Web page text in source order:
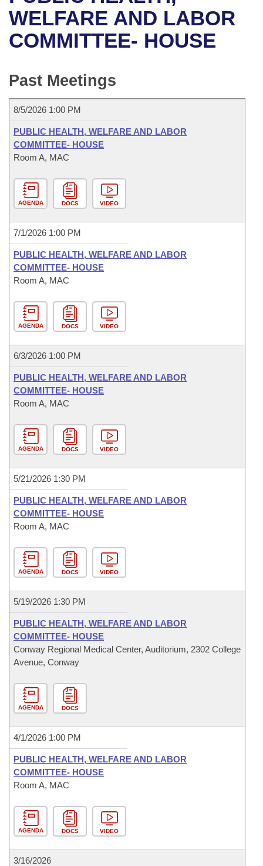
Bills in House Committees
Bills in Senate Committees
Meetings Of The Whole/Business Meetings
Recent Activities
Recently Filed
Bill Conflicts Report
House
Senate Budget
House Roll Call
Uncodified Historic Legislation
Search Center
WELFARE AND LABOR
COMMITTEE- HOUSE
Past Meetings
8/5/2026 1:00 PM
PUBLIC HEALTH, WELFARE AND LABOR
COMMITTEE- HOUSE
Room A, MAC
AGENDA DOCS VIDEO
7/1/2026 1:00 PM
PUBLIC HEALTH, WELFARE AND LABOR
COMMITTEE- HOUSE
Room A, MAC
AGENDA DOCS VIDEO
6/3/2026 1:00 PM
PUBLIC HEALTH, WELFARE AND LABOR
COMMITTEE- HOUSE
Room A, MAC
AGENDA DOCS VIDEO
5/21/2026 1:30 PM
PUBLIC HEALTH, WELFARE AND LABOR
COMMITTEE- HOUSE
Room A, MAC
AGENDA DOCS VIDEO
5/19/2026 1:30 PM
PUBLIC HEALTH, WELFARE AND LABOR
COMMITTEE- HOUSE
Conway Regional Medical Center, Auditorium, 2302 College
Avenue, Conway
AGENDA DOCS
4/1/2026 1:00 PM
PUBLIC HEALTH, WELFARE AND LABOR
COMMITTEE- HOUSE
Room A, MAC
AGENDA DOCS VIDEO
3/16/2026